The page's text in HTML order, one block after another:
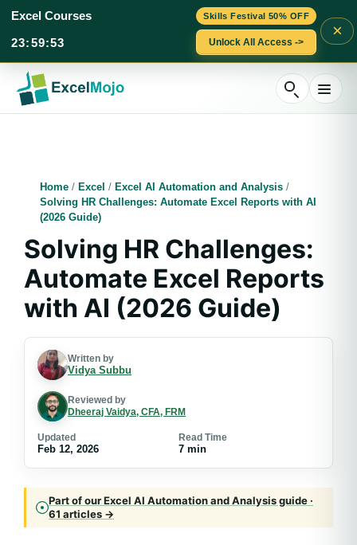
Skills Festival 50% OFF
Excel Courses
23:59:52 Unlock All Access ->
×
content
Home / Excel / Excel AI Automation and Analysis /
Solving HR Challenges: Automate Excel Reports with AI
(2026 Guide)
Solving HR Challenges:
Automate Excel Reports
with AI (2026 Guide)
Written by
Vidya Subbu
Reviewed by
Dheeraj Vaidya, CFA, FRM
Updated
Feb 12, 2026
Read Time
7 min
Part of our Excel AI Automation and Analysis guide ·
61 articles →